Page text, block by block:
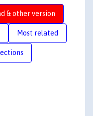
& other version
Most related